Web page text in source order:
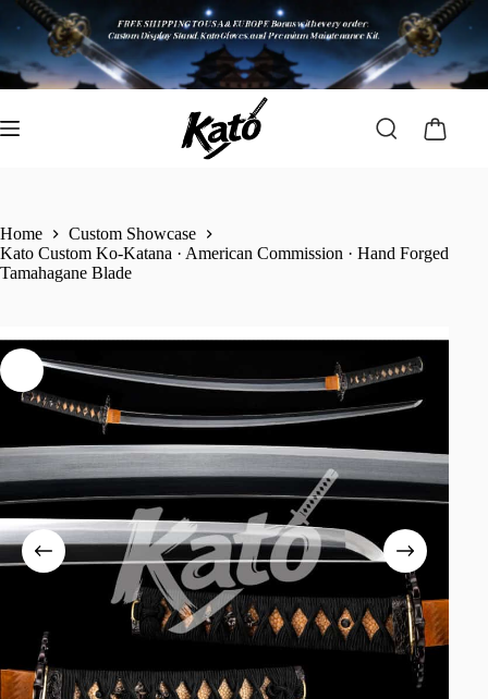
Home
Custom Showcase
Kato Custom Ko-Katana · American Commission · Hand Forged
Tamahagane Blade